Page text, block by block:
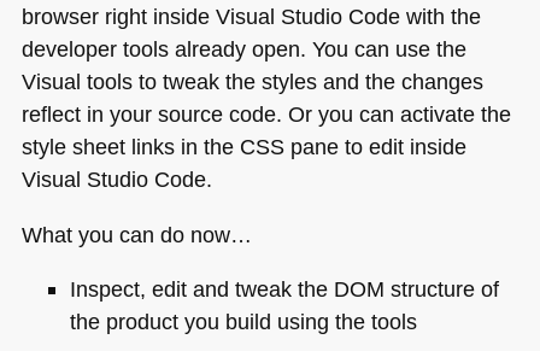
browser right inside Visual Studio Code with the
developer tools already open. You can use the
Visual tools to tweak the styles and the changes
reflect in your source code. Or you can activate the
style sheet links in the CSSpane to edit inside
Visual Studio Code.
What you can do now…
Inspect, edit and tweak the DOM structure of
the product you build using the tools